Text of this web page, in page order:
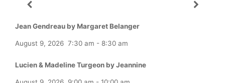
Jean Gendreau by Margaret Belanger
August 9, 2026 7:30 am - 8:30 am
Lucien & Madeline Turgeon by Jeannine